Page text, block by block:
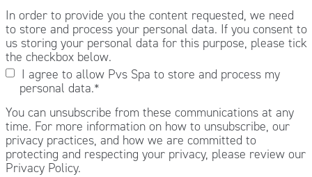
In order to provide you the content requested, we need
to store and process your personal data. If you consent to
us storing your personal data for this purpose, please tick
the checkbox below.
I agree to allow Pvs Spa to store and process my
personal data.*
You can unsubscribe from these communications at any
time. For more information on how to unsubscribe, our
privacy practices, and how we are committed to
protecting and respecting your privacy, please review our
Privacy Policy.